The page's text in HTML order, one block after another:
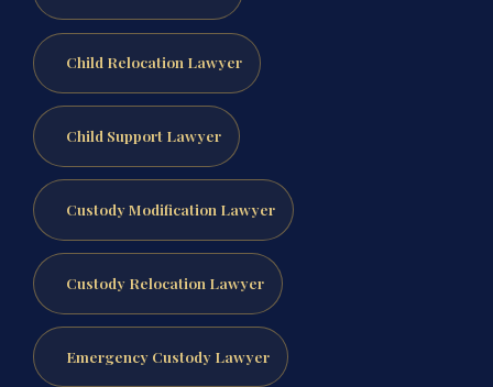
Child Relocation Lawyer
Child Support Lawyer
Custody Modification Lawyer
Custody Relocation Lawyer
Emergency Custody Lawyer